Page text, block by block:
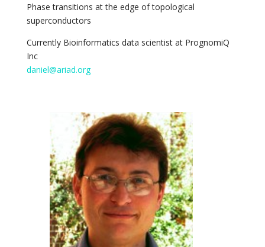
Phase transitions at the edge of topological
superconductors
Currently Bioinformatics data scientist at PrognomiQ
Inc
daniel@ariad.org